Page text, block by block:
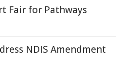
Fair for Pathways
NDIS Amendment